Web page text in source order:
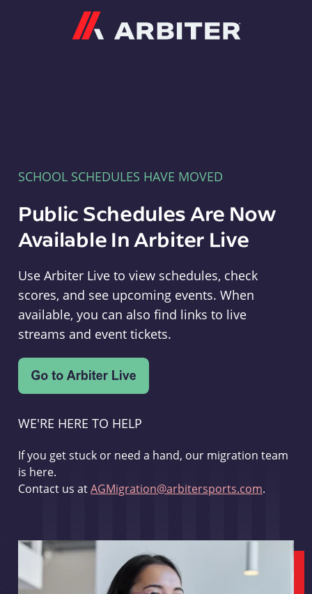
SCHOOL SCHEDULES HAVE MOVED
Public Schedules Are Now
Available In Arbiter Live
Use Arbiter Live to view schedules, check
scores, and see upcoming events. When
available, you can also find links to live
streams and event tickets.
WE'RE HERE TO HELP
If you get stuck or need a hand, our migration team
is here.
Contact us atAGMigration@arbitersports.com.